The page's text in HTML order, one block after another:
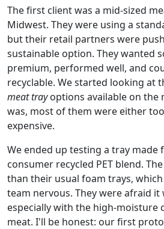
The first client was a mid-sized
Midwest. They were using a
but their retail partners were
sustainable option. They wanted
premium, performed well, and
recyclable. We started looking at
meat trayoptions available on the
was, most of them were either
expensive.
We ended up testing a tray made
consumer recycled PET blend.
than their usual foam trays,
team nervous. They were afraid
especially with the high-moisture
meat. I'll be honest: our first